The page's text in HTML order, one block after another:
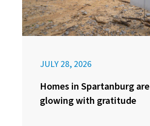
JULY 28, 2026
Homes in Spartanburg are
glowing with gratitude